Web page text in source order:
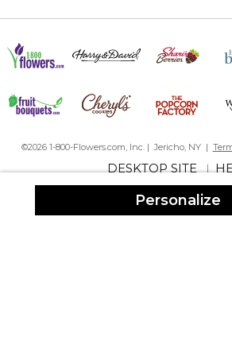
Personalize
plants as much as I do. The bag is a sturdy
well made. It is really a striking tote and I’m
bought her Christmas gift from PM. Last
with her grandchildren’s names on it. She
ByShopperon August 25, 2024
I ordered this bag for my daughter's
moved into her first home and is excited
©2026 1-800-Flowers.com, Inc. | Jericho, NY |
DESKTOP SITE|